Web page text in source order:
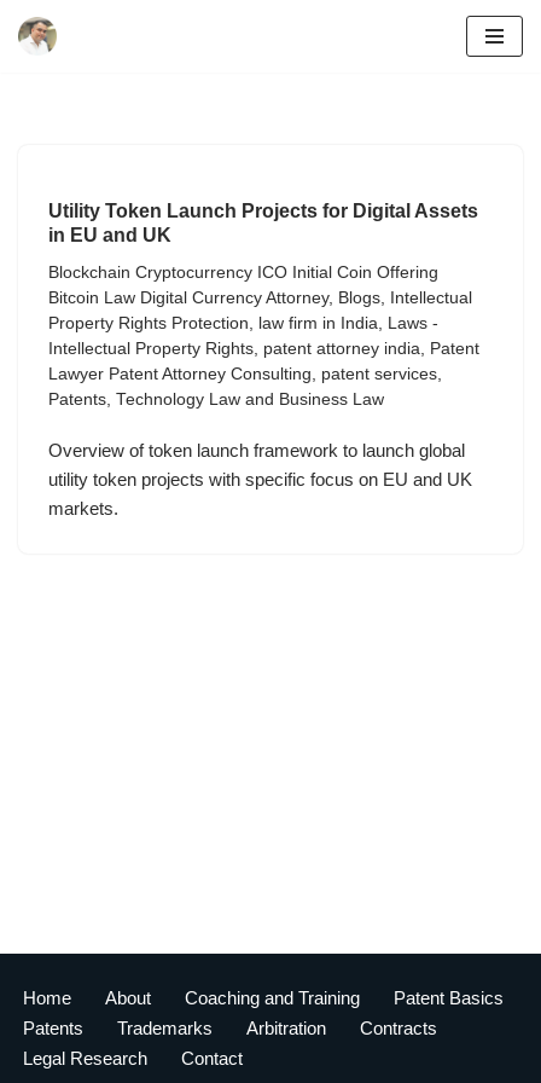
Utility Token Launch Projects for Digital Assets
in EU and UK
Blockchain Cryptocurrency ICO Initial Coin Offering
Bitcoin Law Digital Currency Attorney, Blogs,
Intellectual
Property Rights Protection, law firm in India, Laws -
Intellectual Property Rights, patent attorney india, Patent
Lawyer Patent Attorney Consulting, patent services,
Patents, Technology Law and Business Law
Overview of token launch framework to launch global
utility token projects with specific focus on EU and UK
markets.
Home About Coaching and Training
Patent Basics
Patents
Trademarks Arbitration
Contracts
Legal Research
Contact